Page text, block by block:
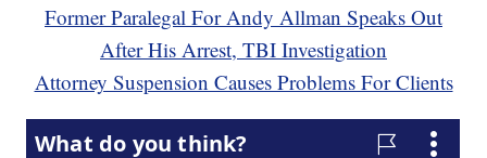
Former Paralegal For Andy Allman Speaks Out
After His Arrest, TBI Investigation
Attorney Suspension Causes Problems For Clients